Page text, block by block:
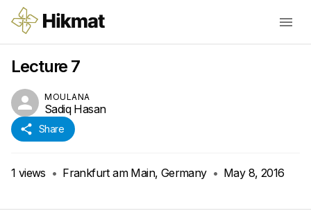
Lecture 7
MOULANA
Sadiq Hasan
Share
1 views • Frankfurt am Main, Germany • May 8, 2016